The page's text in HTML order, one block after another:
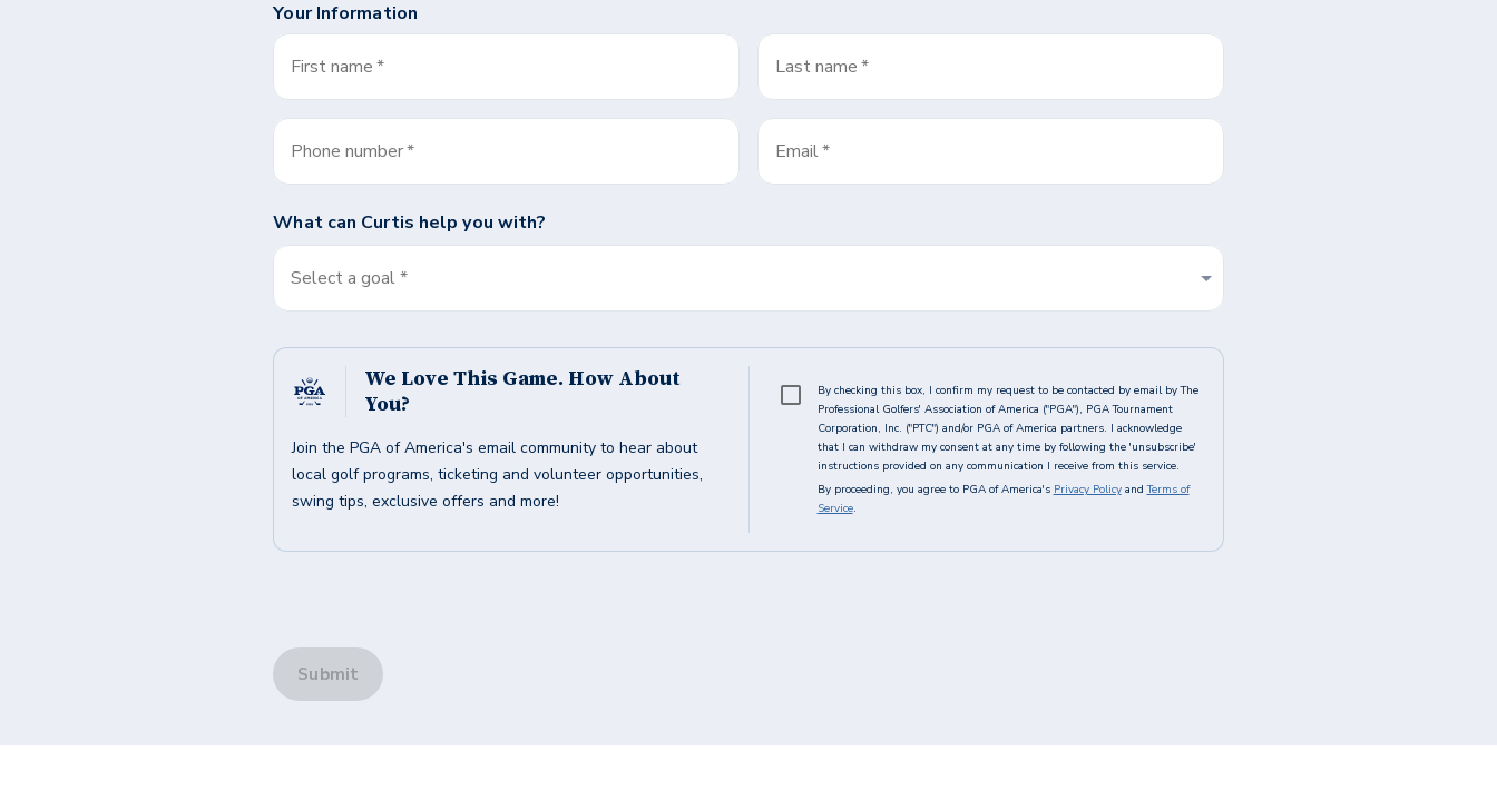
Your Information
First name* Last name*
Phone number* Email*
What can Curtis help you with?
Select a goal *
We Love This Game. How About
You?
Join the PGA of America's email community to hear about
local golf programs, ticketing and volunteer opportunities,
swing tips, exclusive offers and more!
By checking this box, I confirm my request to be contacted by email by The
Professional Golfers' Association of America ("PGA"), PGA Tournament
Corporation, Inc. ("PTC") and/or PGA of America partners. I acknowledge
that I can withdraw my consent at any time by following the 'unsubscribe'
instructions provided on any communication I receive from this service.
By proceeding, you agree to PGA of America's Privacy Policy and Terms of
Service.
Submit